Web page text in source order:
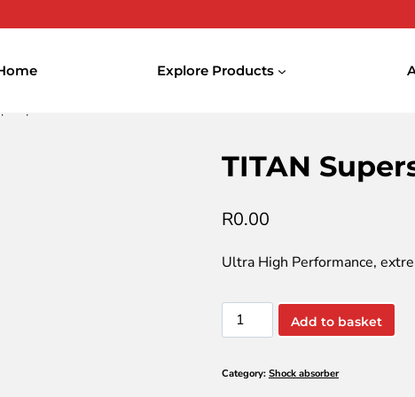
Explore Products
TITAN
R0.00
Ultra High Performance,
TITAN
Supersyn
Eco-
Add to basket
Category: Shock absorber